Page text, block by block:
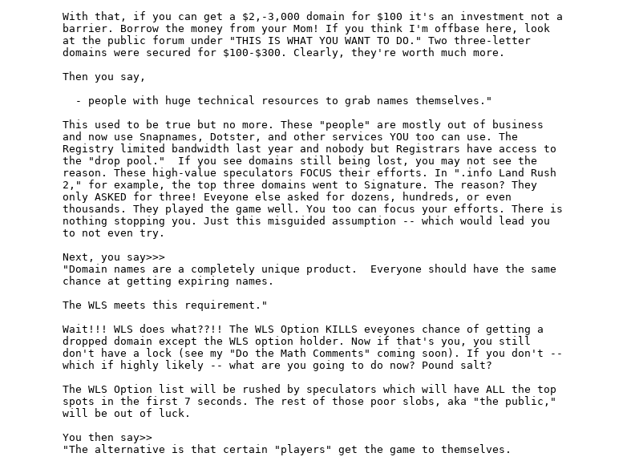
With that, if you can get a $2,-3,000 domain for $100 it's an investment not a
barrier. Borrow the money from your Mom! If you think I'm offbase here, look
at the public forum under "THIS IS WHAT YOU WANT TO DO." Two three-letter
domains were secured for $100-$300. Clearly, they're worth much more.
Then you say,
  - people with huge technical resources to grab names themselves."
This used to be true but no more. These "people" are mostly out of business
and now use Snapnames, Dotster, and other services YOU too can use. The
Registry limited bandwidth last year and nobody but Registrars have access to
the "drop pool."  If you see domains still being lost, you may not see the
reason. These high-value speculators FOCUS their efforts. In ".info Land Rush
2," for example, the top three domains went to Signature. The reason? They
only ASKED for three! Eveyone else asked for dozens, hundreds, or even
thousands. They played the game well. You too can focus your efforts. There is
nothing stopping you. Just this misguided assumption -- which would lead you
to not even try.
Next, you say>>>
"Domain names are a completely unique product.  Everyone should have the same
chance at getting expiring names.
The WLS meets this requirement."
Wait!!! WLS does what??!! The WLS Option KILLS eveyones chance of getting a
dropped domain except the WLS option holder. Now if that's you, you still
don't have a lock (see my "Do the Math Comments" coming soon). If you don't --
which if highly likely -- what are you going to do now? Pound salt?
The WLS Option list will be rushed by speculators which will have ALL the top
spots in the first 7 seconds. The rest of those poor slobs, aka "the public,"
will be out of luck.
You then say>>
"The alternative is that certain "players" get the game to themselves.